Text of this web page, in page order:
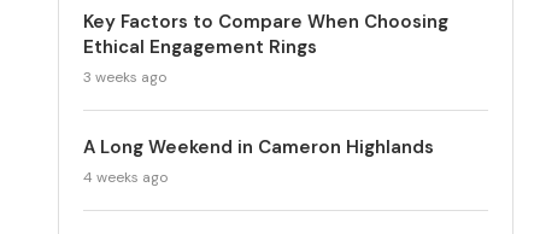
Key Factors to Compare When Choosing
Ethical Engagement Rings
3 weeks ago
A Long Weekend in Cameron Highlands
4 weeks ago